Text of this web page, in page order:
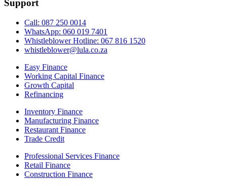
Support
Call: 087 250 0014
WhatsApp: 060 019 7401
Whistleblower Hotline: 067 816 1520
whistleblower@lula.co.za
Easy Finance
Working Capital Finance
Growth Capital
Refinancing
Inventory Finance
Manufacturing Finance
Restaurant Finance
Trade Credit
Professional Services Finance
Retail Finance
Construction Finance